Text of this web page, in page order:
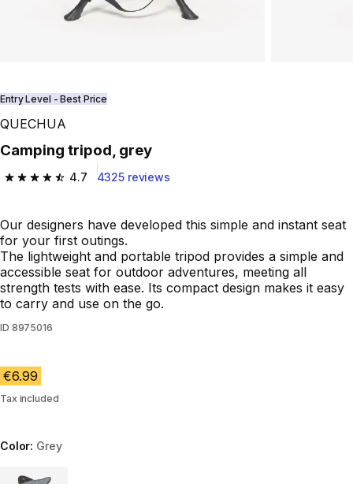
Entry Level - Best Price
QUECHUA
Camping tripod, grey
4.7
4.7 out of 5 stars from 4325 reviews
4325 reviews
Our designers have developed this simple and instant seat
for your first outings.
The lightweight and portable tripod provides a simple and
accessible seat for outdoor adventures, meeting all
strength tests with ease. Its compact design makes it easy
to carry and use on the go.
ID 8975016
€6.99
Tax included
Color: Grey
Choose a variant